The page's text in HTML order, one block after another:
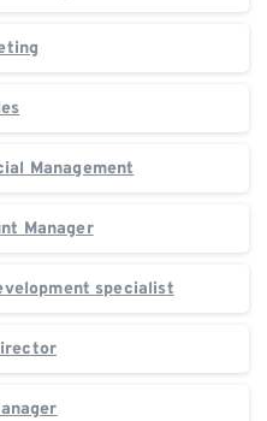
Management
Manager
specialist